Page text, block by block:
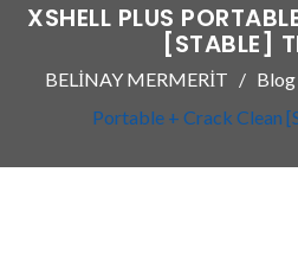
XSHELL PLUS
[STABLE]
BELİNAY MERMERİT Blog
Portable + Crack Clean